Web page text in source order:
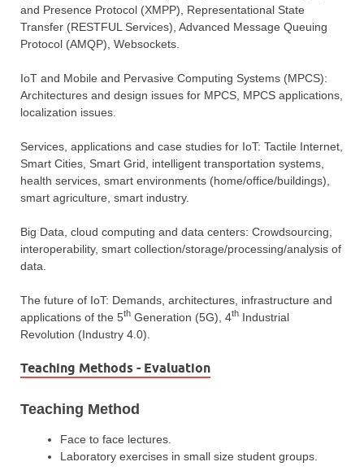
and Presence Protocol (XMPP), Representational State
Transfer (RESTFUL Services), Advanced Message Queuing
Protocol (AMQP), Websockets.
IoT and Mobile and Pervasive Computing Systems (MPCS):
Architectures and design issues for MPCS, MPCS applications,
localization issues.
Services, applications and case studies for IoT: Tactile Internet,
Smart Cities, Smart Grid, intelligent transportation systems,
health services, smart environments (home/office/buildings),
smart agriculture, smart industry.
Big Data, cloud computing and data centers: Crowdsourcing,
interoperability, smart collection/storage/processing/analysis of
data.
The future of IoT: Demands, architectures, infrastructure and
applications of the 5th Generation (5G), 4th Industrial
Revolution (Industry 4.0).
Teaching Methods - Evaluation
Teaching Method
Face to face lectures.
Laboratory exercises in small size student groups.